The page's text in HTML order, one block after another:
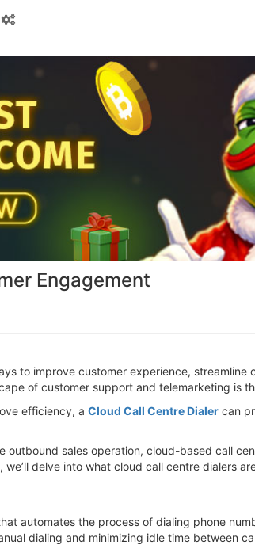
Engagement
to improve customer experience, streamline
of customer support and telemarketing is
efficiency, a Cloud Call Centre Dialer can
sales operation, cloud-based call
delve into what cloud call centre dialers
automates the process of dialing phone
dialing and minimizing idle time between